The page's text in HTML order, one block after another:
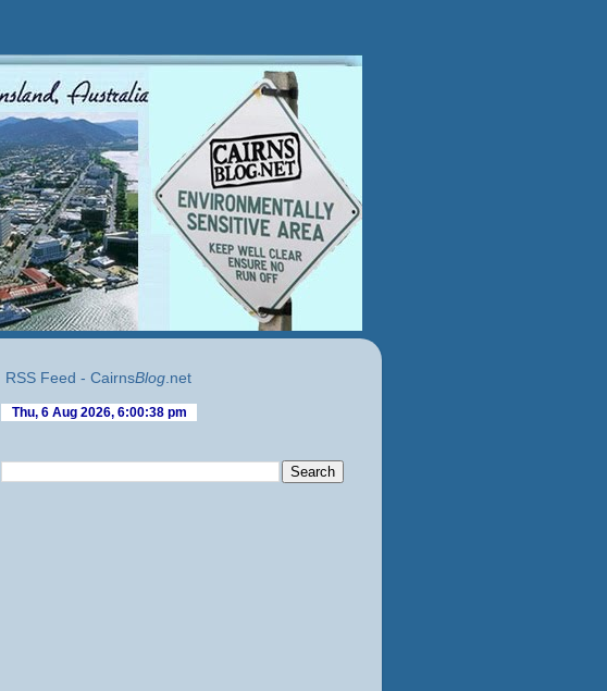
RSS Feed - CairnsBlog.net